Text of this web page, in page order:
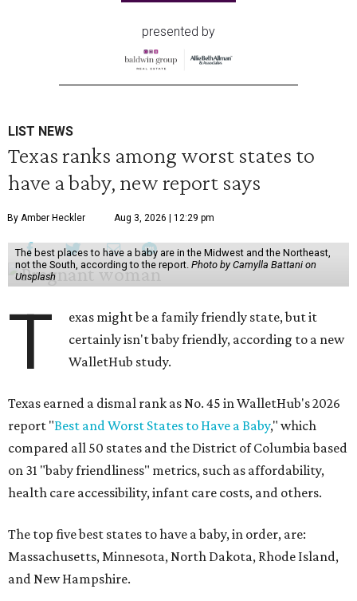
presented by
LIST NEWS
Texas ranks among worst states to
have a baby, new report says
By Amber Heckler Aug 3, 2026 | 12:29 pm
The best places to have a baby are in the Midwest and the Northeast,
not the South, according to the report. Photo by Camylla Battani on
Unsplash
T
exas might be a family friendly state, but it
certainly isn't baby friendly, according to a new
WalletHub study.
Texas earned a dismal rank as No. 45 in WalletHub's 2026
report "Best and Worst States to Have a Baby," which
compared all 50 states and the District of Columbia based
on 31 "baby friendliness" metrics, such as affordability,
health care accessibility, infant care costs, and others.
The top five best states to have a baby, in order, are:
Massachusetts, Minnesota, North Dakota, Rhode Island,
and New Hampshire.